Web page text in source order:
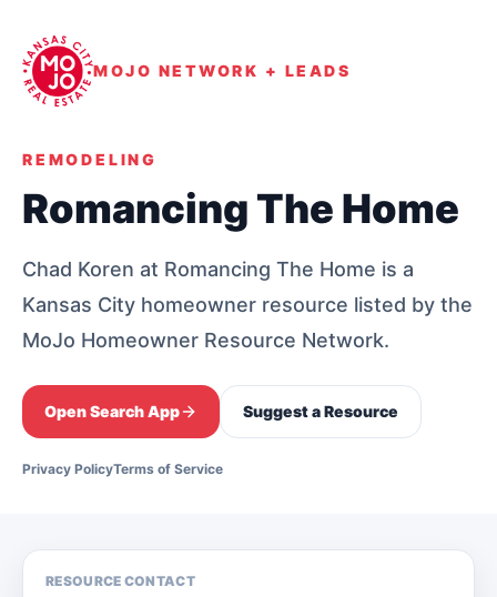
MOJO NETWORK + LEADS
REMODELING
Romancing The Home
Chad Koren at Romancing The Home is a
Kansas City homeowner resource listed by the
MoJo Homeowner Resource Network.
Open Search App Suggest a Resource
Privacy PolicyTerms of Service
RESOURCE CONTACT